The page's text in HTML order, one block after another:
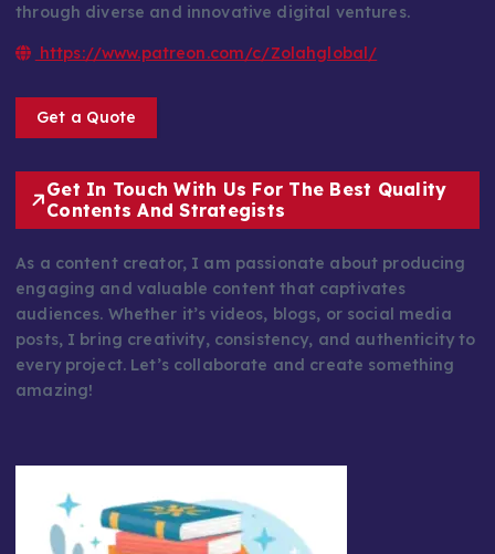
through diverse and innovative digital ventures.
https://www.patreon.com/c/Zolahglobal/
Get a Quote
Get In Touch With Us For The Best Quality
Contents And Strategists
As a content creator, I am passionate about producing
engaging and valuable content that captivates
audiences. Whether it’s videos, blogs, or social media
posts, I bring creativity, consistency, and authenticity to
every project. Let’s collaborate and create something
amazing!